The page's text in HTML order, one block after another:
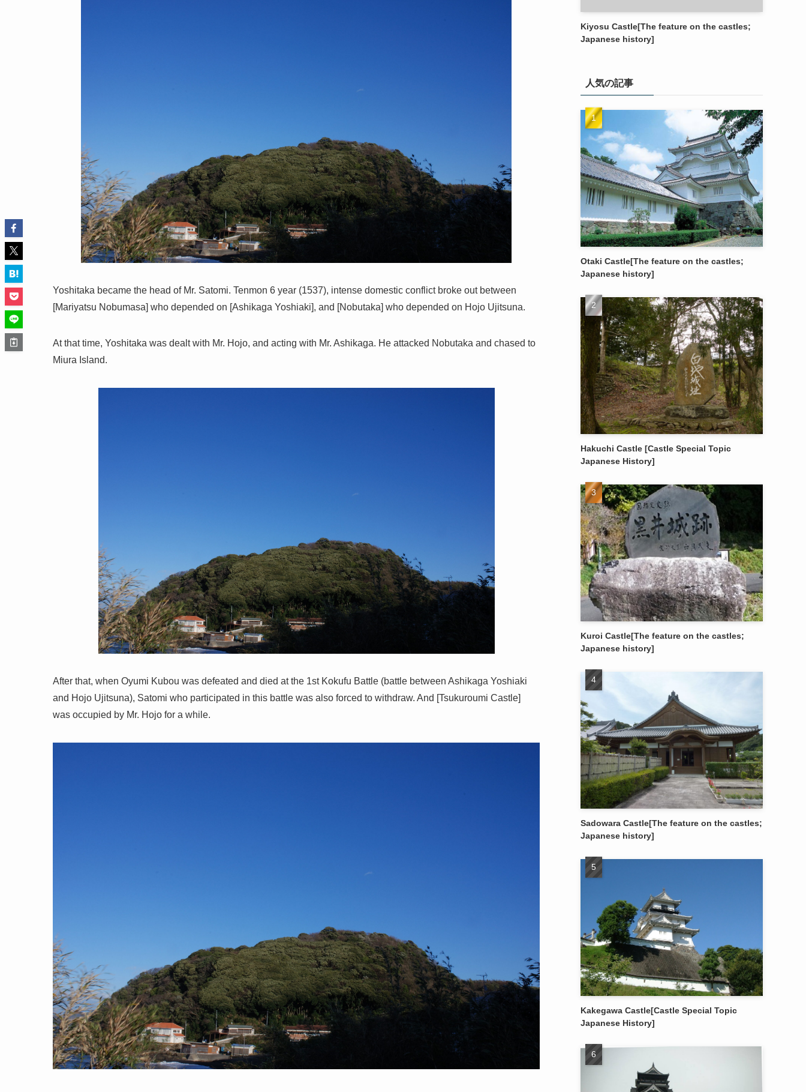
Yoshitaka became the head of Mr. Satomi. Tenmon 6 year (1537), intense domestic conflict broke out between
[Mariyatsu Nobumasa] who depended on [Ashikaga Yoshiaki], and [Nobutaka] who depended on Hojo Ujitsuna.
At that time, Yoshitaka was dealt with Mr. Hojo, and acting with Mr. Ashikaga. He attacked Nobutaka and chased to
Miura Island.
After that, when Oyumi Kubou was defeated and died at the 1st Kokufu Battle (battle between Ashikaga Yoshiaki
and Hojo Ujitsuna), Satomi who participated in this battle was also forced to withdraw. And [Tsukuroumi Castle]
was occupied by Mr. Hojo for a while.
Kiyosu Castle[The feature on the castles;
Japanese history]
人気の記事
Otaki Castle[The feature on the castles;
Japanese history]
Hakuchi Castle [Castle Special Topic
Japanese History]
Kuroi Castle[The feature on the castles;
Japanese history]
Sadowara Castle[The feature on the castles;
Japanese history]
Kakegawa Castle[Castle Special Topic
Japanese History]